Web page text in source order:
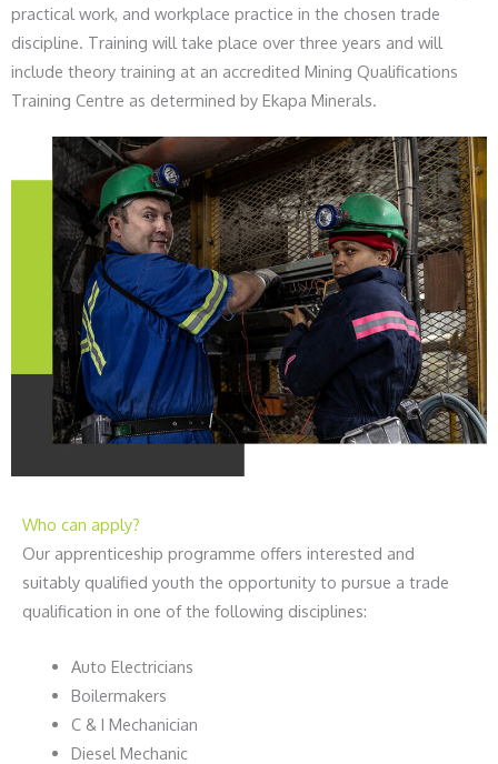
practical work, and workplace practice in the chosen trade
discipline. Training will take place over three years and will
include theory training at an accredited Mining Qualifications
Training Centre as determined by Ekapa Minerals.
Who can apply?
Our apprenticeship programme offers interested and
suitably qualified youth the opportunity to pursue a trade
qualification in one of the following disciplines:
Auto Electricians
Boilermakers
C & I Mechanician
Diesel Mechanic